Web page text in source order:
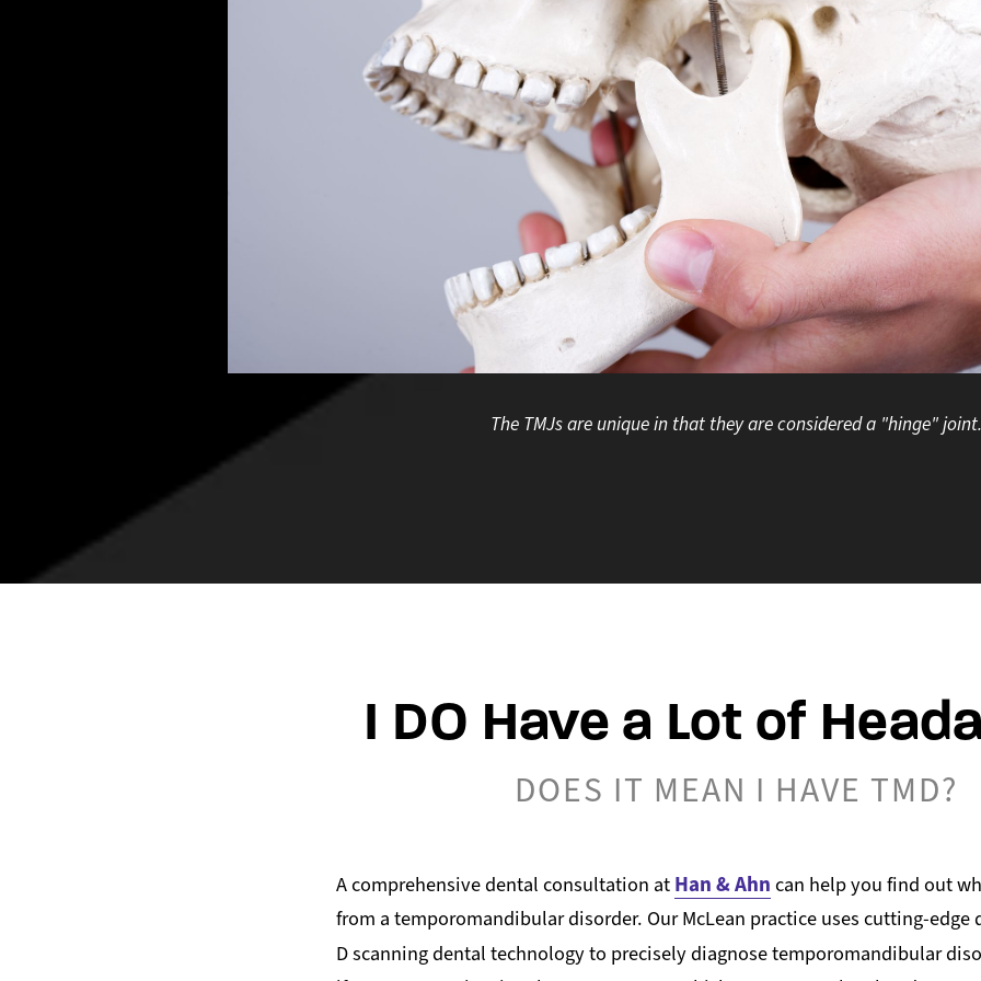
The TMJs are unique in that they are considered a "hinge" joint.
I DO Have a Lot of
DOES IT MEAN I HAVE TMD?
A comprehensive dental consultation at Han & Ahn can help you find out
from a temporomandibular disorder. Our McLean practice uses cutting-edge
D scanning dental technology to precisely diagnose temporomandibular